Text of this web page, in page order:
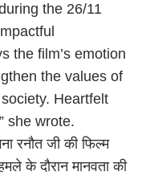
the 26/11
the film’s emotion
the values of
Heartfelt
she wrote.
रनौत जी की फिल्म
के दौरान मानवता की